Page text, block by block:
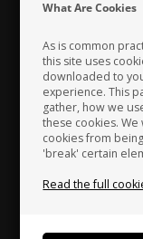
What Are Cookies
As is common
this site uses
downloaded to
experience. This
gather, how we
these cookies.
cookies from
'break' certain
Read the full
OTK
Brake pads, 2
BWD / BWZ /
42,30
Japan
Kenya